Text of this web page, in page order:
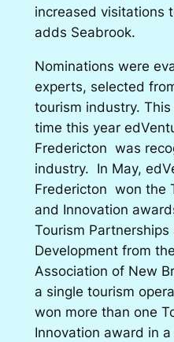
increased visitations
adds Seabrook.
Nominations were
experts, selected
tourism industry.
time this year
Fredericton was
industry. In May,
Fredericton won the
and Innovation
Tourism
Development from
Association of New
a single tourism
won more than one
Innovation award in a